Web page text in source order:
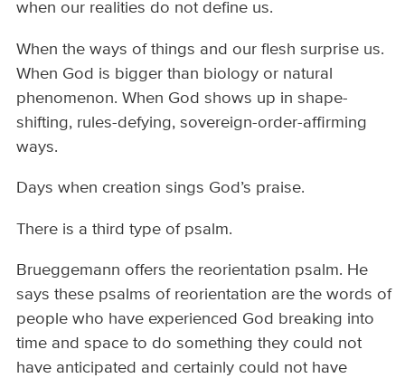
when our realities do not define us.
When the ways of things and our flesh surprise us.
When God is bigger than biology or natural
phenomenon. When God shows up in shape-
shifting, rules-defying, sovereign-order-affirming
ways.
Days when creation sings God’s praise.
There is a third type of psalm.
Brueggemann offers the reorientation psalm. He
says these psalms of reorientation are the words of
people who have experienced God breaking into
time and space to do something they could not
have anticipated and certainly could not have